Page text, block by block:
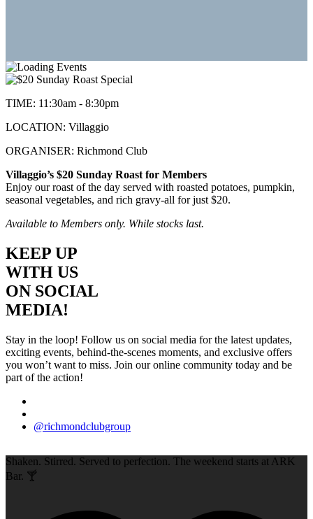
TIME: 11:30am - 8:30pm
LOCATION: Villaggio
ORGANISER: Richmond Club
Villaggio’s $20 Sunday Roast for Members
Enjoy our roast of the day served with roasted potatoes, pumpkin,
seasonal vegetables, and rich gravy-all for just $20.
Available to Members only. While stocks last.
KEEP UP
WITH US
ON SOCIAL
MEDIA!
Stay in the loop! Follow us on social media for the latest updates,
exciting events, behind-the-scenes moments, and exclusive offers
you won’t want to miss. Join our online community today and be
part of the action!
@richmondclubgroup
Shaken. Stirred. Served to perfection. The weekend starts at ARK
Bar. 🍸